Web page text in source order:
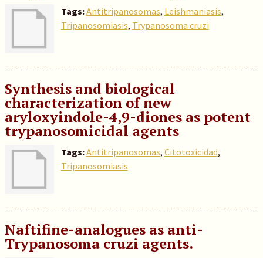
Tags:Antitripanosomas, Leishmaniasis,
Tripanosomiasis, Trypanosoma cruzi
Synthesis and biological
characterization of new
aryloxyindole-4,9-diones as potent
trypanosomicidal agents
Tags:Antitripanosomas, Citotoxicidad,
Tripanosomiasis
Naftifine-analogues as anti-
Trypanosoma cruzi agents.